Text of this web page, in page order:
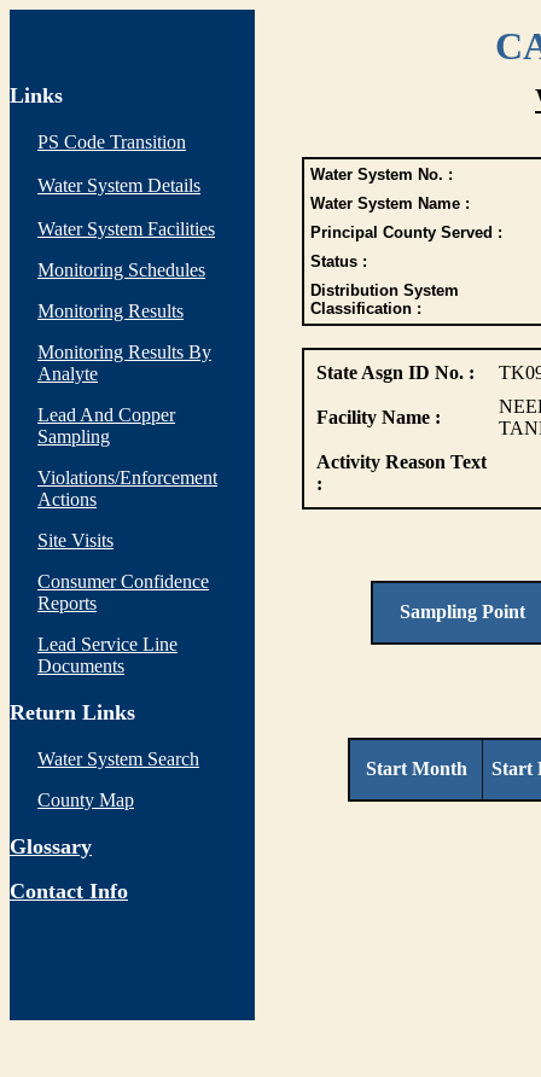
Links
PS Code Transition
Water System Details
Water System Facilities
Monitoring Schedules
Monitoring Results
Monitoring Results By
Analyte
Lead And Copper
Sampling
Violations/Enforcement
Actions
Site Visits
Consumer Confidence
Reports
Lead Service Line
Documents
Return Links
Water System Search
County Map
Glossary
Contact Info
Water System No. :
Water System Name :
Principal County Served :
Status :
Distribution System
Classification :
State Asgn ID No. :
Facility Name :
Activity Reason Text
:
Sampling Point
Start Month Start